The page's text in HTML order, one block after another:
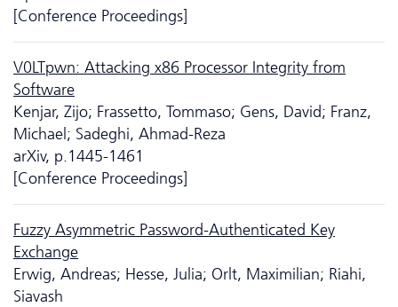
[Conference Proceedings]
V0LTpwn: Attacking x86 Processor Integrity from
Software
Kenjar, Zijo; Frassetto, Tommaso; Gens, David; Franz,
Michael; Sadeghi, Ahmad-Reza
arXiv, p.1445-1461
[Conference Proceedings]
Fuzzy Asymmetric Password-Authenticated Key
Exchange
Erwig, Andreas; Hesse, Julia; Orlt, Maximilian; Riahi,
Siavash